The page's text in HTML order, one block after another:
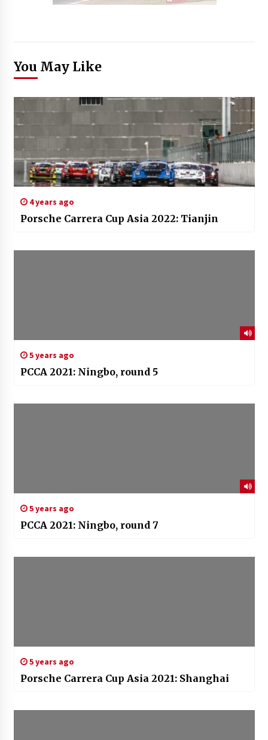
You May Like
4 years ago
Porsche Carrera Cup Asia 2022: Tianjin
5 years ago
PCCA 2021: Ningbo, round 5
5 years ago
PCCA 2021: Ningbo, round 7
5 years ago
Porsche Carrera Cup Asia 2021: Shanghai